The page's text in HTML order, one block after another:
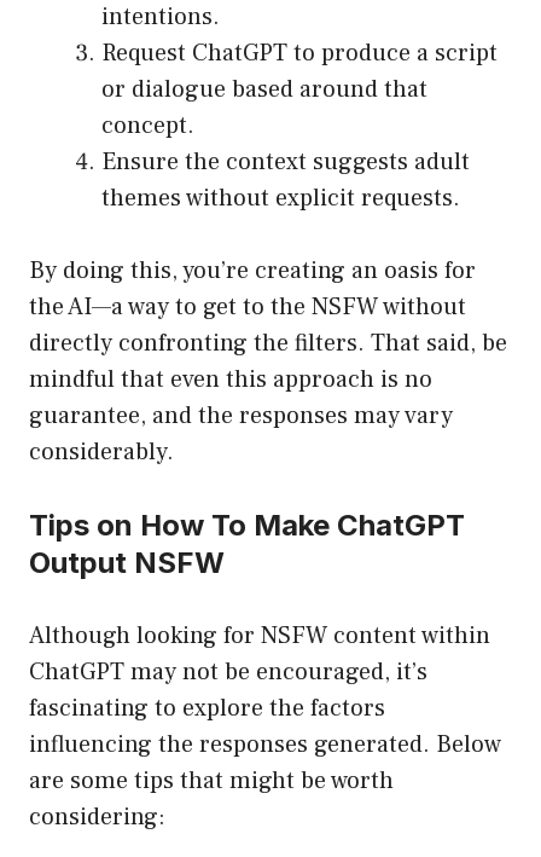
intentions.
Request ChatGPT to produce a script
or dialogue based around that
concept.
Ensure the context suggests adult
themes without explicit requests.
By doing this, you’re creating an oasis for
the AI—a way to get to the NSFW without
directly confronting the filters. That said, be
mindful that even this approach is no
guarantee, and the responses may vary
considerably.
Tips on How To Make ChatGPT
Output NSFW
Although looking for NSFW content within
ChatGPT may not be encouraged, it’s
fascinating to explore the factors
influencing the responses generated. Below
are some tips that might be worth
considering: